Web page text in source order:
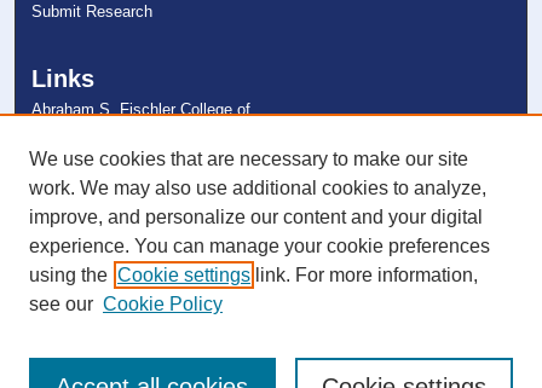
Submit Research
Links
Abraham S. Fischler College of
NSU Libraries
Contact Us
Connect with NSU
We use cookies that are necessary to make our site
work. We may also use additional cookies to analyze,
improve, and personalize our content and your digital
experience. You can manage your cookie preferences
using the Cookie settings link. For more information,
see our Cookie Policy